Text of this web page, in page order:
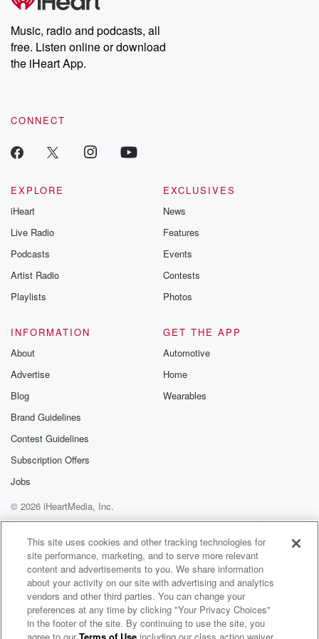
Weekly drops new episodes every Thursday. If you would like to
share your story, you can reach out to the Betrayal Team by
emailing them at betrayalpod@gmail.com and follow us on
Instagram at @betrayalpod and @glasspodcasts. Please join
our Substack for additional exclusive content, curated book
recommendations, and community discussions. Sign up FREE
Music, radio and podcasts, all
free. Listen online or download
the iHeart App.
CONNECT
EXPLORE
iHeart
Live Radio
Podcasts
Artist Radio
Playlists
EXCLUSIVES
News
Features
Events
Contests
Photos
INFORMATION
About
Advertise
Blog
Brand Guidelines
Contest Guidelines
Subscription Offers
Jobs
GET THE APP
Automotive
Home
Wearables
© 2026 iHeartMedia, Inc.
Help
Privacy Policy
Your Privacy Choices
Terms of Use
AdChoices
This site uses cookies and other tracking technologies for
site performance, marketing, and to serve more relevant
content and advertisements to you. We share information
about your activity on our site with advertising and analytics
vendors and other third parties. You can change your
preferences at any time by clicking "Your Privacy Choices"
in the footer of the site. By continuing to use the site, you